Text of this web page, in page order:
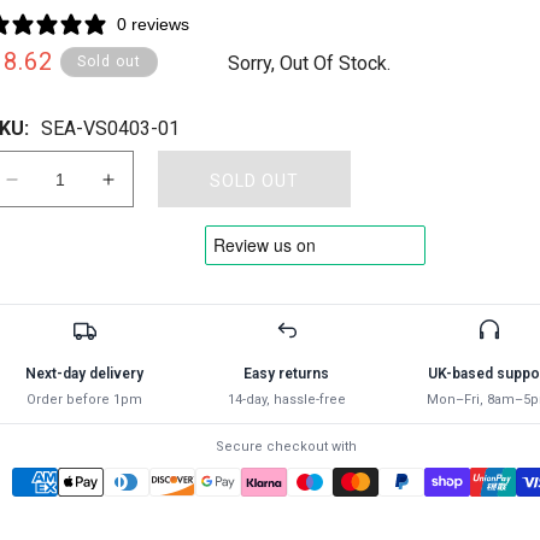
0 reviews
Sold out Sorry, Out Of Stock.
SEA-VS0403-01
Decrease
quantity
VS0403
Pinch
Tool
90°
Large
-
Increase
quantity
Pinch
Tool
90°
Large
SOLD OUT
Next-day delivery
Order before 1pm
Easy returns
14-day, hassle-free
UK-based
Mon–Fri,
Secure checkout with